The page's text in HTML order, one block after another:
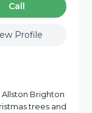
Сall
Profile
Brighton
trees and